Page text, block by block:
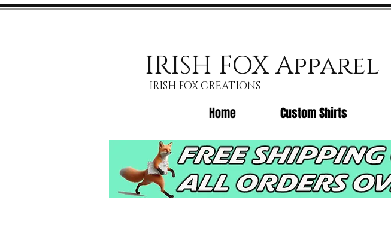
IRISH FOX Apparel
IRISH FOX CREATIONS
Home Custom Shirts